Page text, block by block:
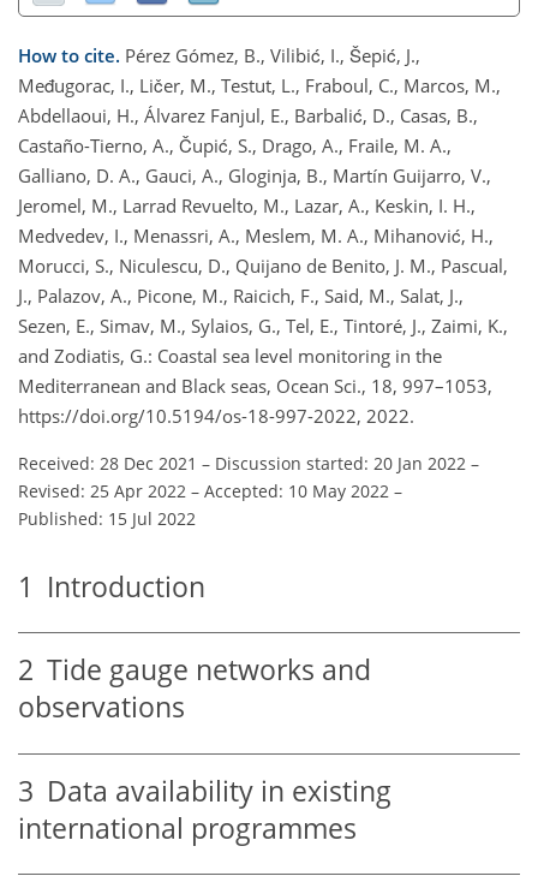
How to cite. Pérez Gómez, B., Vilibić, I., Šepić, J.,
Međugorac, I., Ličer, M., Testut, L., Fraboul, C., Marcos, M.,
Abdellaoui, H., Álvarez Fanjul, E., Barbalić, D., Casas, B.,
Castaño-Tierno, A., Čupić, S., Drago, A., Fraile, M. A.,
Galliano, D. A., Gauci, A., Gloginja, B., Martín Guijarro, V.,
Jeromel, M., Larrad Revuelto, M., Lazar, A., Keskin, I. H.,
Medvedev, I., Menassri, A., Meslem, M. A., Mihanović, H.,
Morucci, S., Niculescu, D., Quijano de Benito, J. M., Pascual,
J., Palazov, A., Picone, M., Raicich, F., Said, M., Salat, J.,
Sezen, E., Simav, M., Sylaios, G., Tel, E., Tintoré, J., Zaimi, K.,
and Zodiatis, G.: Coastal sea level monitoring in the
Mediterranean and Black seas, Ocean Sci., 18, 997–1053,
https://doi.org/10.5194/os-18-997-2022, 2022.
Received: 28 Dec 2021 – Discussion started: 20 Jan 2022 –
Revised: 25 Apr 2022 – Accepted: 10 May 2022 –
Published: 15 Jul 2022
1 Introduction
2 Tide gauge networks and
observations
3 Data availability in existing
international programmes